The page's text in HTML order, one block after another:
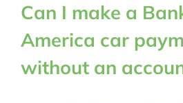
Can I make a
America car
without an